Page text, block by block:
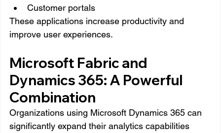
Customer portals
These applications increase productivity and
improve user experiences.
Microsoft Fabric and
Dynamics 365: A Powerful
Combination
Organizations using Microsoft Dynamics 365 can
significantly expand their analytics capabilities